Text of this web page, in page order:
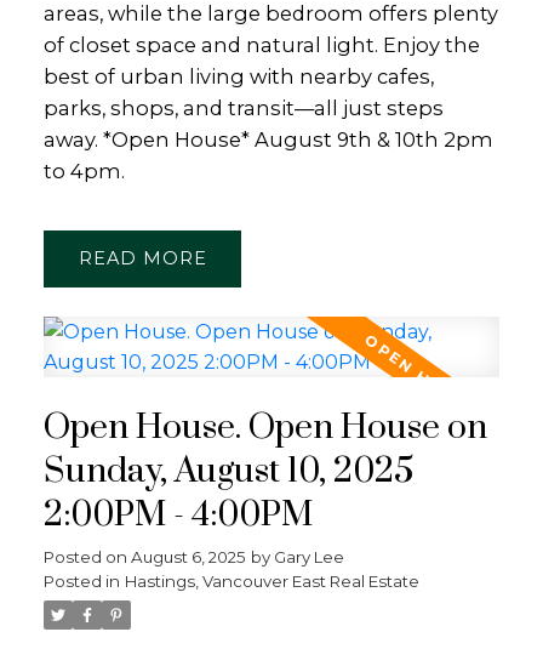
areas, while the large bedroom offers plenty
of closet space and natural light. Enjoy the
best of urban living with nearby cafes,
parks, shops, and transit—all just steps
away. *Open House* August 9th & 10th 2pm
to 4pm.
READ
Open House. Open House on
Sunday, August 10, 2025
2:00PM - 4:00PM
Posted on August 6, 2025 by Gary Lee
Posted in Hastings, Vancouver East Real Estate